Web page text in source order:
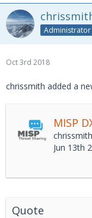
Administrator
Oct 3rd 2018
chrissmith added a
MISP
chrissmith
Jun 13th
Quote